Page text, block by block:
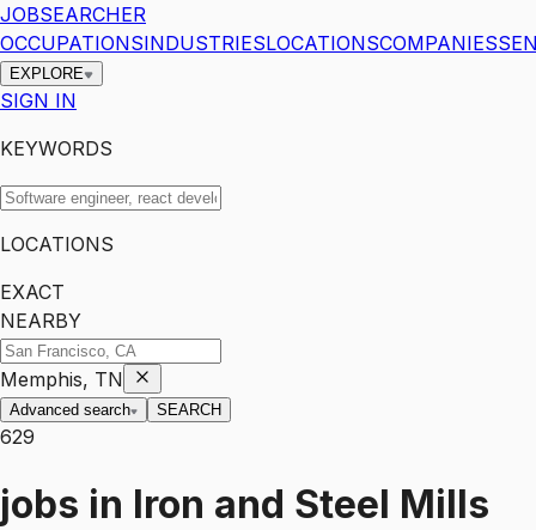
JOBSEARCHER
OCCUPATIONSINDUSTRIESLOCATIONSCOMPANIES
EXPLORE
SIGN IN
KEYWORDS
LOCATIONS
EXACT
NEARBY
Memphis, TN
Advanced search SEARCH
629
jobs in Iron and Steel Mills